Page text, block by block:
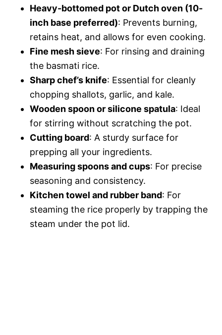
Heavy-bottomed pot or Dutch oven (10-
inch base preferred): Prevents burning,
retains heat, and allows for even cooking.
Fine mesh sieve: For rinsing and draining
the basmati rice.
Sharp chef’s knife: Essential for cleanly
chopping shallots, garlic, and kale.
Wooden spoon or silicone spatula: Ideal
for stirring without scratching the pot.
Cutting board: A sturdy surface for
prepping all your ingredients.
Measuring spoons and cups: For precise
seasoning and consistency.
Kitchen towel and rubber band: For
steaming the rice properly by trapping the
steam under the pot lid.